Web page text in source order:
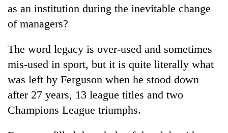
as an institution during the inevitable change
of managers?
The word legacy is over-used and sometimes
mis-used in sport, but it is quite literally what
was left by Ferguson when he stood down
after 27 years, 13 league titles and two
Champions League triumphs.